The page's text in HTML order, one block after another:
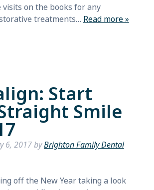
visits on the books for any
treatments… Read more »
Start
Smile
6, 2017byBrighton Family Dental
off the New Year taking a look